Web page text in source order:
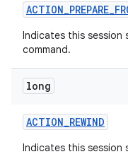
ACTION_PREPARE_
Indicates this session
command.
long
ACTION_REWIND
Indicates this session